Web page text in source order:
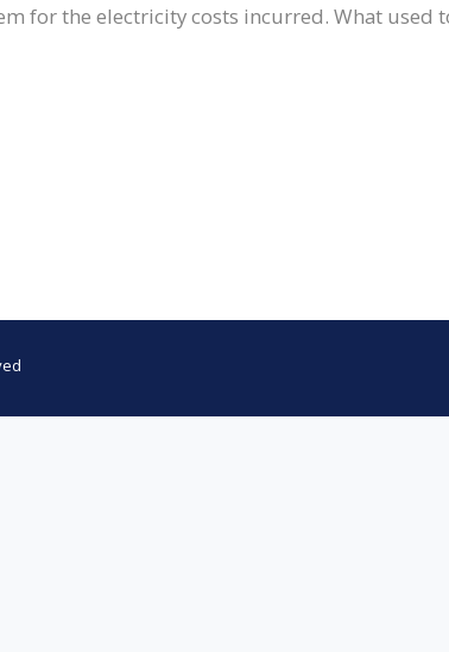
for the electricity costs incurred. What used